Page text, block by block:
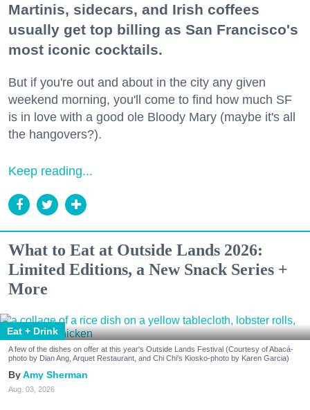
Martinis, sidecars, and Irish coffees
usually get top billing as San Francisco's
most iconic cocktails.
But if you're out and about in the city any given
weekend morning, you'll come to find how much SF
is in love with a good ole Bloody Mary (maybe it's all
the hangovers?).
Keep reading...
What to Eat at Outside Lands 2026:
Limited Editions, a New Snack Series +
More
Eat + Drink
A few of the dishes on offer at this year's Outside Lands Festival (Courtesy of Abacá-
photo by Dian Ang, Arquet Restaurant, and Chi Chi's Kiosko-photo by Karen Garcia)
Amy Sherman
Aug. 03, 2026